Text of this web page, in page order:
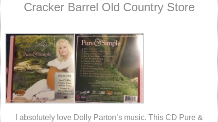
Cracker Barrel Old Country Store
I absolutely love Dolly Parton’s music. This CD Pure &